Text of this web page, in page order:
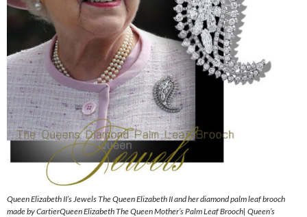
Queen Elizabeth II’s Jewels The Queen Elizabeth II and her diamond palm leaf brooch
made by CartierQueen Elizabeth The Queen Mother’s Palm Leaf Brooch| Queen’s